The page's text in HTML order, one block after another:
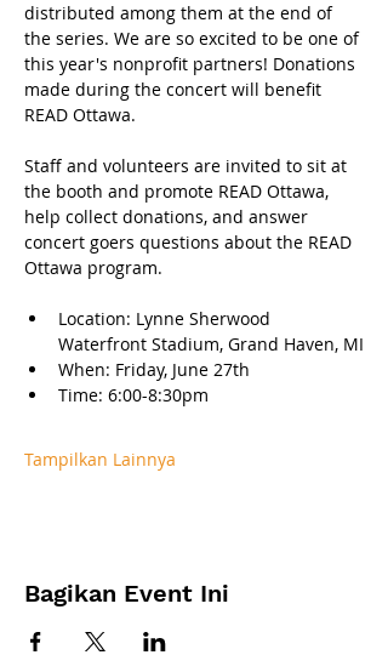
distributed among them at the end of
the series. We are so excited to be one of
this year's nonprofit partners! Donations
made during the concert will benefit
READ Ottawa.
Staff and volunteers are invited to sit at
the booth and promote READ Ottawa,
help collect donations, and answer
concert goers questions about the READ
Ottawa program.
Location: Lynne Sherwood
Waterfront Stadium, Grand Haven, MI
When: Friday, June 27th
Time: 6:00-8:30pm
Tampilkan Lainnya
Bagikan Event Ini